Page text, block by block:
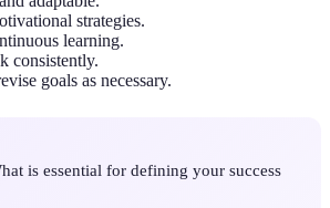
strategies.
learning.
consistently.
goals as necessary.
is essential for defining your success